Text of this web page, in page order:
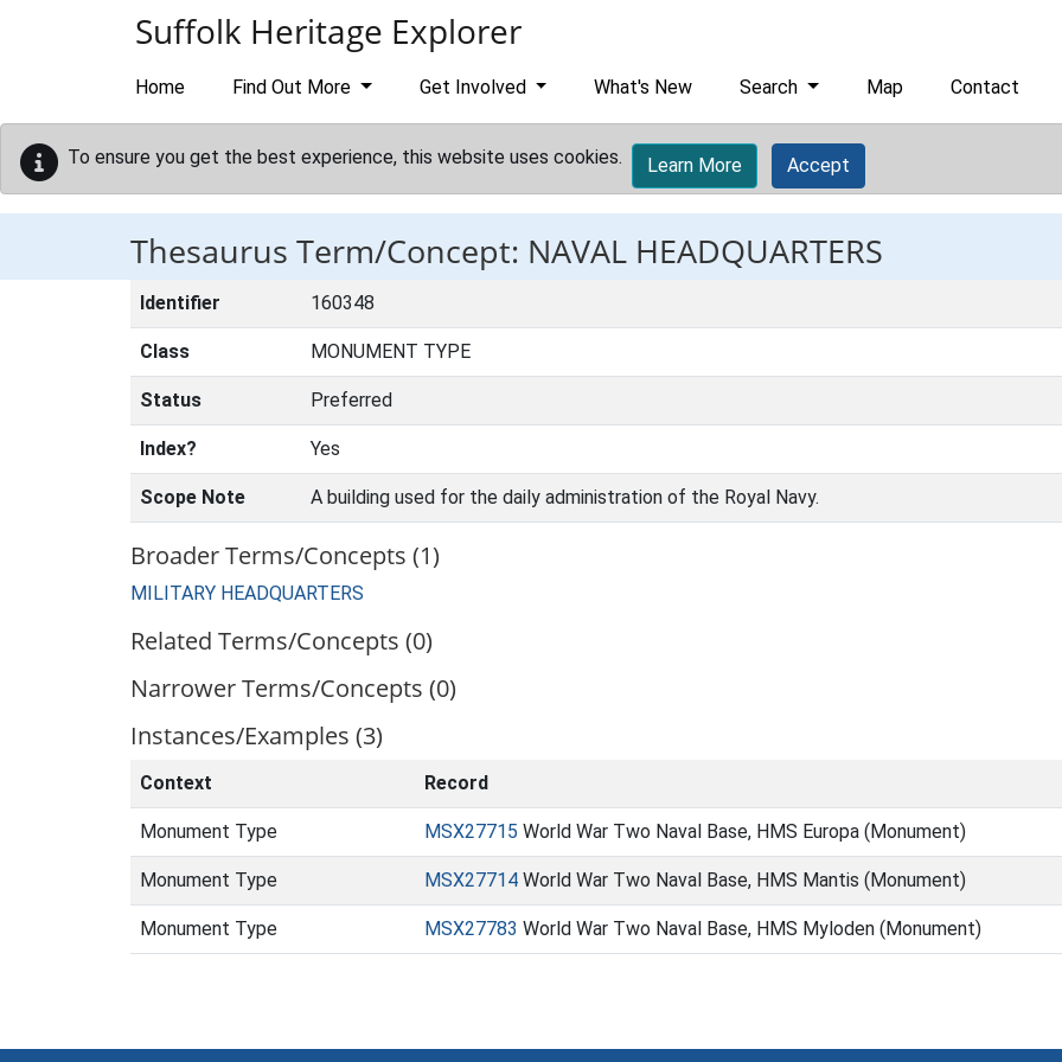
Suffolk Heritage Explorer
Home Find Out More Get Involved What's New Search Map Contact
To ensure you get the best experience, this website uses cookies. Learn More Accept
Thesaurus Term/Concept: NAVAL HEADQUARTERS
Identifier 160348
Class MONUMENT TYPE
Status Preferred
Index? Yes
Scope Note A building used for the daily administration of the Royal Navy.
Broader Terms/Concepts (1)
MILITARY HEADQUARTERS
Related Terms/Concepts (0)
Narrower Terms/Concepts (0)
Instances/Examples (3)
Context Record
Monument Type MSX27715 World War Two Naval Base, HMS Europa (Monument)
Monument Type MSX27714 World War Two Naval Base, HMS Mantis (Monument)
Monument Type MSX27783 World War Two Naval Base, HMS Myloden (Monument)